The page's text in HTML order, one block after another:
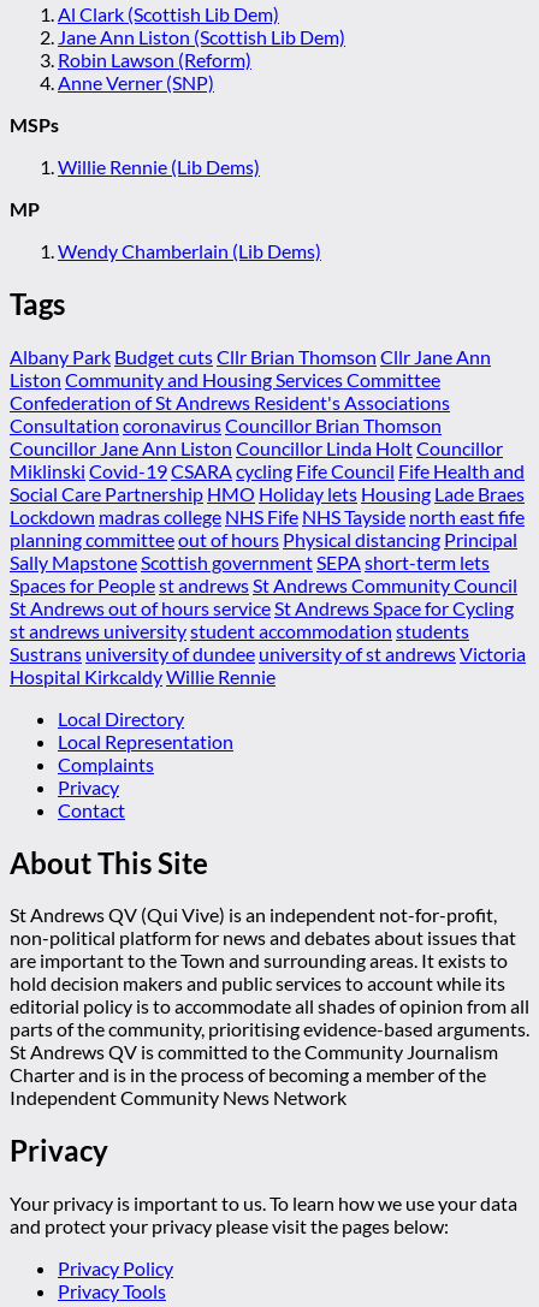
Al Clark (Scottish Lib Dem)
Jane Ann Liston (Scottish Lib Dem)
Robin Lawson (Reform)
Anne Verner (SNP)
MSPs
Willie Rennie (Lib Dems)
MP
Wendy Chamberlain (Lib Dems)
Tags
Albany Park Budget cutsCllr Brian Thomson Cllr Jane Ann
Liston Community and Housing Services Committee
Confederation of St Andrews Resident's Associations
Consultation coronavirusCouncillor Brian Thomson
Councillor Jane Ann Liston Councillor Linda HoltCouncillor
Miklinski Covid-19CSARA cycling Fife Council Fife Health and
Social Care Partnership HMO Holiday lets Housing Lade Braes
Lockdown madras college NHS Fife NHS Tayside north east fife
planning committeeout of hours Physical distancing Principal
Sally Mapstone Scottish government SEPA short-term lets
Spaces for Peoplest andrews St Andrews Community Council
St Andrews out of hours service St Andrews Space for Cycling
st andrews universitystudent accommodation students
Sustrans university of dundee university of st andrewsVictoria
Hospital KirkcaldyWillie Rennie
Local Directory
Local Representation
Complaints
Privacy
Contact
About This Site
St Andrews QV (Qui Vive) is an independent not-for-profit,
non-political platform for news and debates about issues that
are important to the Town and surrounding areas. It exists to
hold decision makers and public services to account while its
editorial policy is to accommodate all shades of opinion from all
parts of the community, prioritising evidence-based arguments.
St Andrews QV is committed to the Community Journalism
Charter and is in the process of becoming a member of the
Independent Community News Network
Privacy
Your privacy is important to us. To learn how we use your data
and protect your privacy please visit the pages below:
Privacy Policy
Privacy Tools